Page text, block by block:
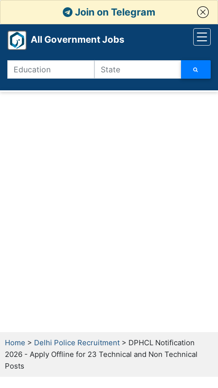
Join on Telegram
All Government Jobs
Home > Delhi Police Recruitment > DPHCL Notification
2026 - Apply Offline for 23 Technical and Non Technical
Posts